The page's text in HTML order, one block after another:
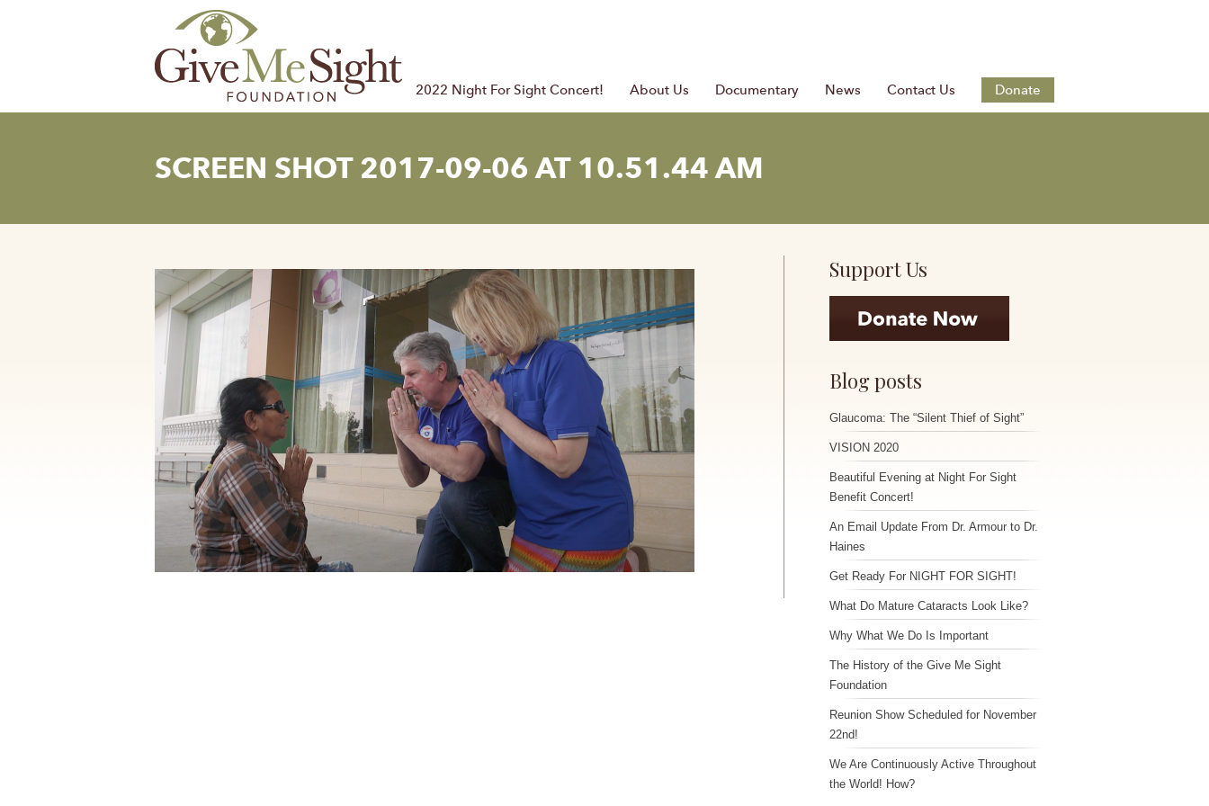
2022 Night For Sight Concert! About Us Documentary News Contact Us Donate
SCREEN SHOT 2017-09-06 AT 10.51.44 AM
Support Us
Blog posts
Glaucoma: The “Silent Thief of Sight”
VISION 2020
Beautiful Evening at Night For Sight
Benefit Concert!
An Email Update From Dr. Armour to Dr.
Haines
Get Ready For NIGHT FOR SIGHT!
What Do Mature Cataracts Look Like?
Why What We Do Is Important
The History of the Give Me Sight
Foundation
Reunion Show Scheduled for November
22nd!
We Are Continuously Active Throughout
the World! How?